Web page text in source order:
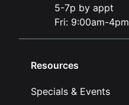
5-7p by appt
Fri: 9:00am-4pm
Resources
Specials & Events